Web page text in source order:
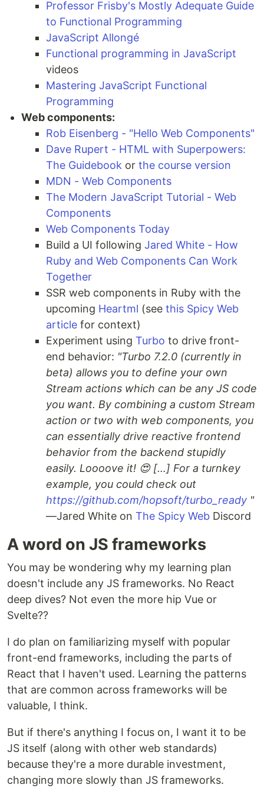
Professor Frisby's Mostly Adequate Guide
to Functional Programming
JavaScript Allongé
Functional programming in JavaScript
videos
Mastering JavaScript Functional
Programming
Web components:
Rob Eisenberg - "Hello Web Components"
Dave Rupert - HTML with Superpowers:
The Guidebook or the course version
MDN - Web Components
The Modern JavaScript Tutorial - Web
Components
Web Components Today
Build a UI following Jared White - How
Ruby and Web Components Can Work
Together
SSR web components in Ruby with the
upcoming Heartml (see this Spicy Web
article for context)
Experiment using Turbo to drive front-
end behavior: "Turbo 7.2.0 (currently in
beta) allows you to define your own
Stream actions which can be any JS code
you want. By combining a custom Stream
action or two with web components, you
can essentially drive reactive frontend
behavior from the backend stupidly
easily. Loooove it! 😍 […] For a turnkey
example, you could check out
https://github.com/hopsoft/turbo_ready "
—Jared White on The Spicy Web Discord
A word on JS frameworks
You may be wondering why my learning plan
doesn't include any JS frameworks. No React
deep dives? Not even the more hip Vue or
Svelte??
I do plan on familiarizing myself with popular
front-end frameworks, including the parts of
React that I haven't used. Learning the patterns
that are common across frameworks will be
valuable, I think.
But if there's anything I focus on, I want it to be
JS itself (along with other web standards)
because they're a more durable investment,
changing more slowly than JS frameworks.